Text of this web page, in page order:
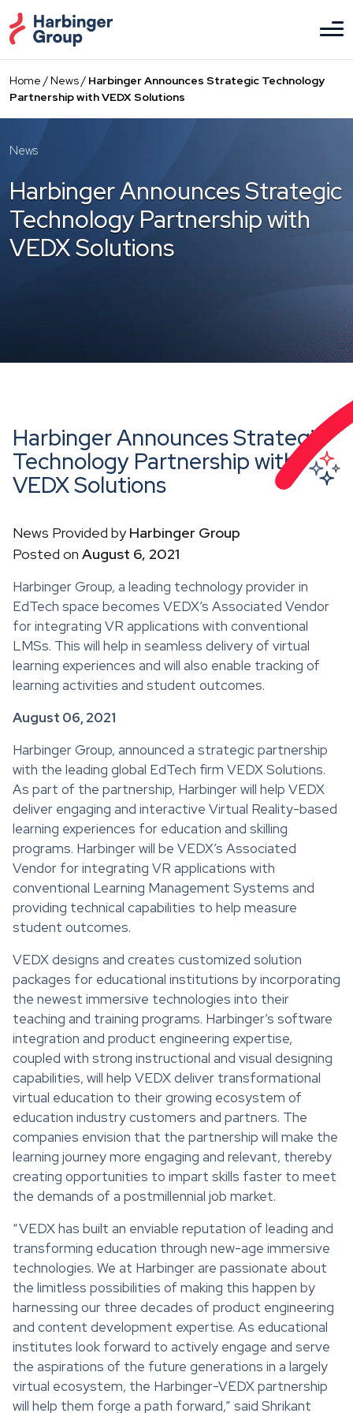
to
the
content
Home /News/ Harbinger Announces Strategic Technology
Partnership with VEDX Solutions
News
Harbinger Announces Strategic
Technology Partnership with
VEDX Solutions
Harbinger Announces Strategic
Technology Partnership with
VEDX Solutions
News Provided byHarbinger Group
Posted on August 6, 2021
Harbinger Group, a leading technology provider in
EdTech space becomes VEDX’s Associated Vendor
for integrating VR applications with conventional
LMSs. This will help in seamless delivery of virtual
learning experiences and will also enable tracking of
learning activities and student outcomes.
August 06, 2021
Harbinger Group, announced a strategic partnership
with the leading global EdTech firm VEDX Solutions.
As part of the partnership, Harbinger will help VEDX
deliver engaging and interactive Virtual Reality-based
learning experiences for education and skilling
programs. Harbinger will be VEDX’s Associated
Vendor for integrating VR applications with
conventional Learning Management Systems and
providing technical capabilities to help measure
student outcomes.
VEDX designs and creates customized solution
packages for educational institutions by incorporating
the newest immersive technologies into their
teaching and training programs. Harbinger’s software
integration and product engineering expertise,
coupled with strong instructional and visual designing
capabilities, will help VEDX deliver transformational
virtual education to their growing ecosystem of
education industry customers and partners. The
companies envision that the partnership will make the
learning journey more engaging and relevant, thereby
creating opportunities to impart skills faster to meet
the demands of a postmillennial job market.
“VEDX has built an enviable reputation of leading and
transforming education through new-age immersive
technologies. We at Harbinger are passionate about
the limitless possibilities of making this happen by
harnessing our three decades of product engineering
and content development expertise. As educational
institutes look forward to actively engage and serve
the aspirations of the future generations in a largely
virtual ecosystem, the Harbinger-VEDX partnership
will help them forge a path forward,” said Shrikant